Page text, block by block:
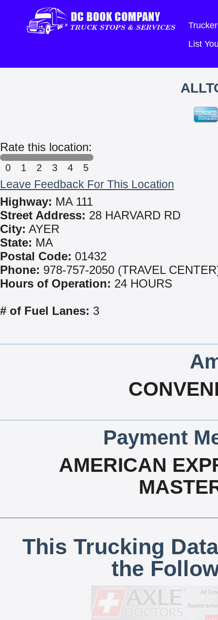
List
Rate this location:
0 1 2 3 4 5
Leave Feedback For This Location
Highway: MA 111
Street Address: 28 HARVARD RD
City: AYER
State: MA
Postal Code: 01432
Phone: 978-757-2050 (TRAVEL
Hours of Operation: 24 HOURS
# of Fuel Lanes: 3
Payment
AMERICAN
This Trucking
the